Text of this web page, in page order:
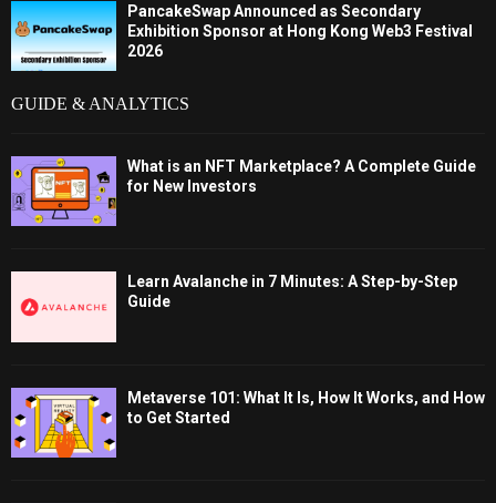
PancakeSwap Announced as Secondary
Exhibition Sponsor at Hong Kong Web3 Festival
2026
GUIDE & ANALYTICS
What is an NFT Marketplace? A Complete Guide
for New Investors
Learn Avalanche in 7 Minutes: A Step-by-Step
Guide
Metaverse 101: What It Is, How It Works, and How
to Get Started